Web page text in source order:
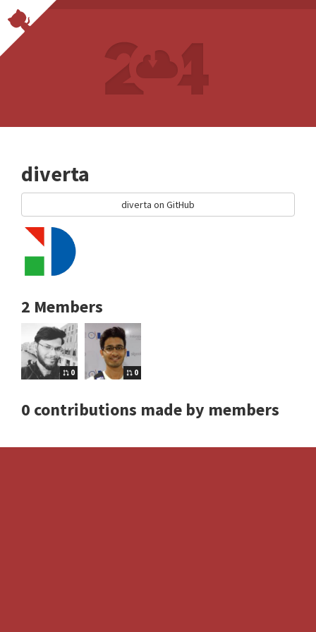
diverta
diverta on GitHub
2 Members
0 0
0 contributions made by members